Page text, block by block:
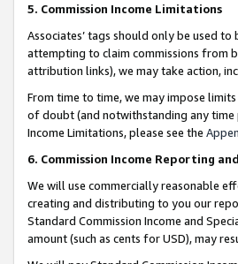
5. Commission Income Limitations
Associates’ tags should only be used
attempting to claim commissions from
attribution links), we may take action,
From time to time, we may impose
of doubt (and notwithstanding any
Income Limitations, please see the
6. Commission Income Reporting
We will use commercially reasonable
creating and distributing to you our
Standard Commission Income and
amount (such as cents for USD), may